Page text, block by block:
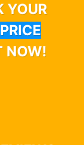
YOUR
NOW!